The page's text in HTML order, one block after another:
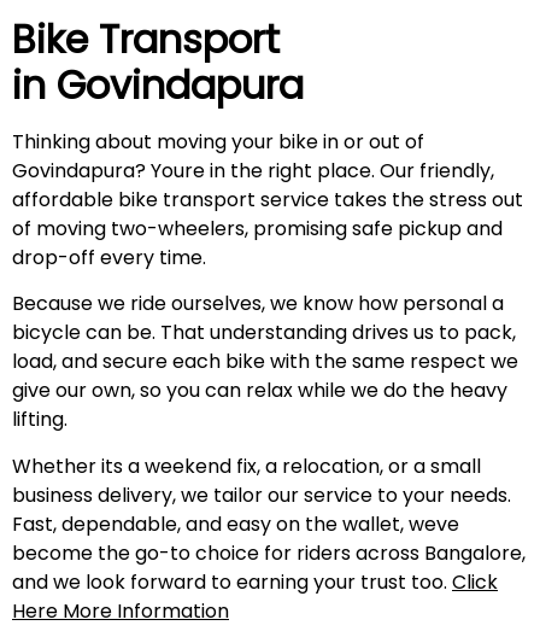
Bike Transport
in Govindapura
Thinking about moving your bike in or out of
Govindapura? Youre in the right place. Our friendly,
affordable bike transport service takes the stress out
of moving two-wheelers, promising safe pickup and
drop-off every time.
Because we ride ourselves, we know how personal a
bicycle can be. That understanding drives us to pack,
load, and secure each bike with the same respect we
give our own, so you can relax while we do the heavy
lifting.
Whether its a weekend fix, a relocation, or a small
business delivery, we tailor our service to your needs.
Fast, dependable, and easy on the wallet, weve
become the go-to choice for riders across Bangalore,
and we look forward to earning your trust too. Click
Here More Information